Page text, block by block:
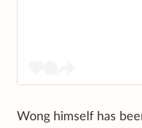
Wong himself has